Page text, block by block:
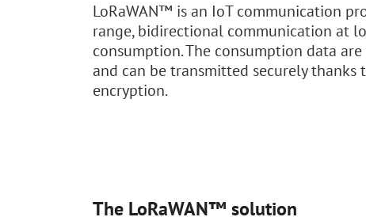
LoRaWAN™ is an IoT communication
range, bidirectional communication at
consumption. The consumption data
and can be transmitted securely thanks
encryption.
The LoRaWAN™ solution